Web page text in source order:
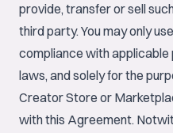
provide, transfer or sell
third party. You may only
compliance with
laws, and solely for the
Creator Store or
with this Agreement.